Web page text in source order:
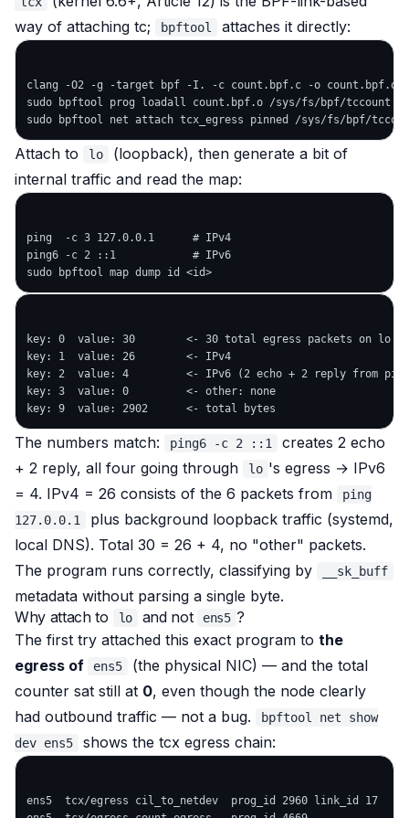
way of attaching tc;
bpftool attaches it directly:
clang -O2 -g -target bpf -I. -c count.bpf.c -o count.bpf.o
sudo bpftool prog loadall count.bpf.o /sys/fs/bpf/tccount
Attach to lo
(loopback), then generate a bit of
internal traffic and read the map:
ping  -c 3 127.0.0.1      # IPv4
ping6 -c 2 ::1            # IPv6
key: 0  value: 30        <- 30 total egress packets on lo
key: 1  value: 26        <- IPv4
key: 2  value: 4         <- IPv6 (2 echo + 2 reply from
key: 3  value: 0         <- other: none
The numbers match: ping6 -c 2 ::1
creates 2 echo
+ 2 reply, all four going through
lo 's egress → IPv6
= 4. IPv4 = 26 consists of the 6 packets from
ping
127.0.0.1
plus background loopback traffic (systemd,
local DNS). Total 30 = 26 + 4, no "other" packets.
The program runs correctly, classifying by
__sk_buff
metadata without parsing a single byte.
Why attach to
lo and not ens5 ?
The first try attached this exact program to the
egress of
ens5
(the physical NIC) — and the total
counter sat still at 0, even though the node clearly
had outbound traffic — not a bug.
bpftool net show
dev ens5
shows the tcx egress chain:
ens5  tcx/egress cil_to_netdev  prog_id 2960 link_id 17